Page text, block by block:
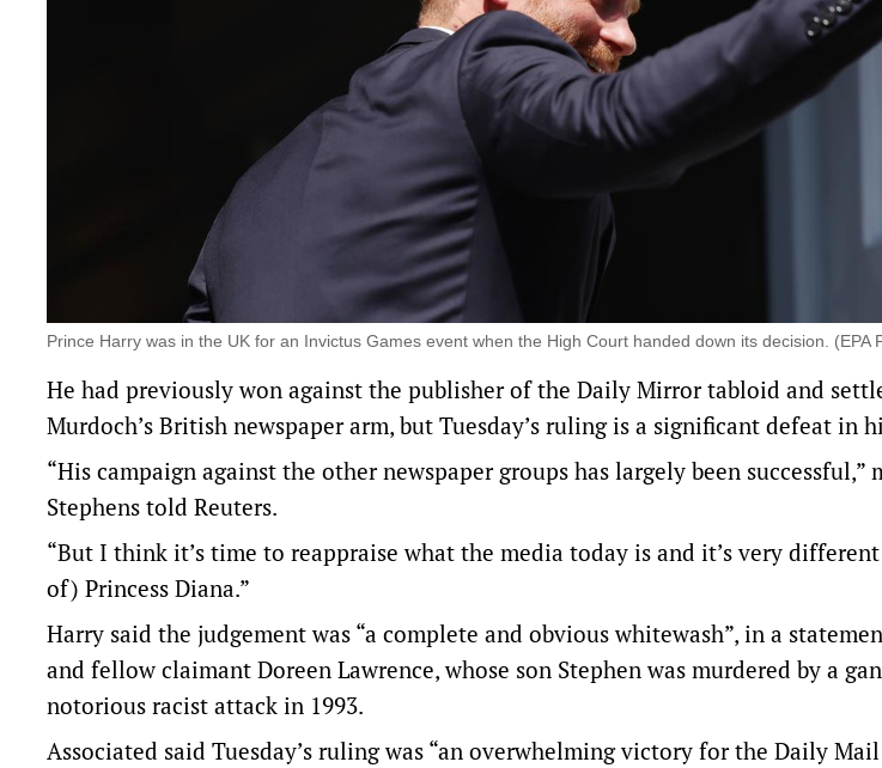
Prince Harry was in the UK for an Invictus Games event when the High Court handed down its decision. (EPA
He had previously won against the ‌publisher of the ‌Daily Mirror tabloid and
Murdoch’s British newspaper arm, but Tuesday’s ruling is a significant defeat in
“His campaign against the other newspaper groups has largely been successful,”
Stephens told Reuters.
“But I think it’s time to reappraise what the media today is and it’s very
of) Princess Diana.”
Harry said the judgement was “a complete and obvious whitewash”, in a
and fellow claimant Doreen Lawrence, whose son Stephen was murdered by a
notorious racist ⁠attack in 1993.
Associated said Tuesday’s ruling was “an overwhelming victory for the Daily